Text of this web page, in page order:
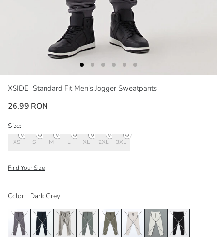
XSIDE Standard Fit Men's Jogger Sweatpants
26.99 RON
Color: Dark Grey
Size:
XS S M L XL 2XL 3XL
Find Your Size